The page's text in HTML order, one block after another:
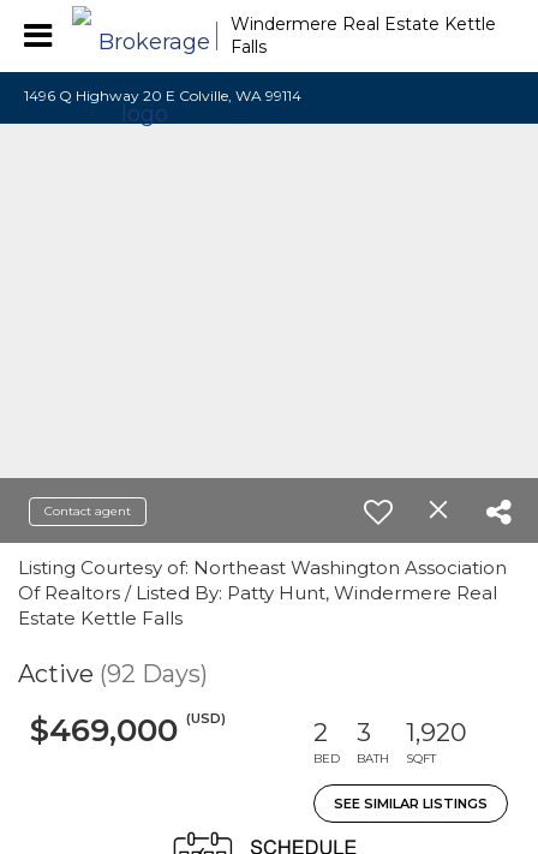
Windermere Real Estate Kettle
Falls
1496 Q Highway 20 E Colville, WA 99114
Contact agent
Listing Courtesy of: Northeast Washington Association
Of Realtors / Listed By: Patty Hunt, Windermere Real
Estate Kettle Falls
Active (92 Days)
$469,000 (USD) 2
BED
3
BATH
1,920
SQFT
SEE SIMILAR LISTINGS